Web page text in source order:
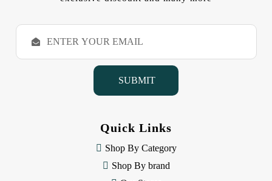
E
a
Quick Links
Shop By Category
Shop By brand